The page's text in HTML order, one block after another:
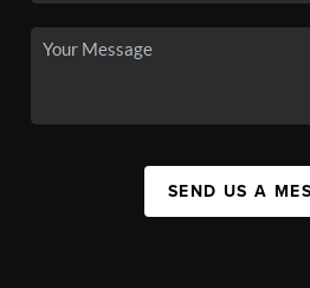
SEND US A